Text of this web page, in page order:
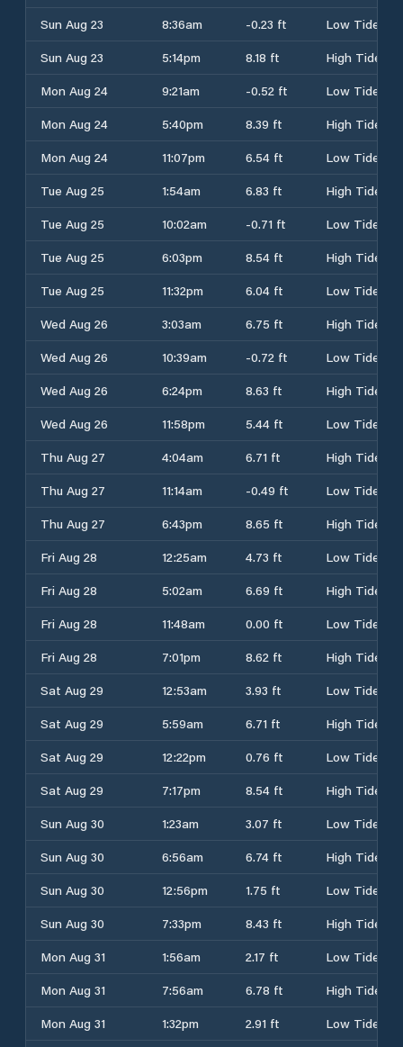
Sun Aug 23
8:36am -0.23 ft
Low Tide
Sun Aug 23
5:14pm 8.18 ft
High Tide
Mon Aug 24
9:21am -0.52 ft
Low Tide
Mon Aug 24
5:40pm 8.39 ft
High Tide
Mon Aug 24
11:07pm 6.54 ft
Low Tide
Tue Aug 25
1:54am 6.83 ft
High Tide
Tue Aug 25
10:02am -0.71 ft
Low Tide
Tue Aug 25
6:03pm 8.54 ft
High Tide
Tue Aug 25
11:32pm 6.04 ft
Low Tide
Wed Aug 26
3:03am 6.75 ft
High Tide
Wed Aug 26
10:39am -0.72 ft
Low Tide
Wed Aug 26
6:24pm 8.63 ft
High Tide
Wed Aug 26
11:58pm 5.44 ft
Low Tide
Thu Aug 27
4:04am 6.71 ft
High Tide
Thu Aug 27
11:14am -0.49 ft
Low Tide
Thu Aug 27
6:43pm 8.65 ft
High Tide
Fri Aug 28
12:25am 4.73 ft
Low Tide
Fri Aug 28
5:02am 6.69 ft
High Tide
Fri Aug 28
11:48am 0.00 ft
Low Tide
Fri Aug 28
7:01pm 8.62 ft
High Tide
Sat Aug 29
12:53am 3.93 ft
Low Tide
Sat Aug 29
5:59am 6.71 ft
High Tide
Sat Aug 29
12:22pm 0.76 ft
Low Tide
Sat Aug 29
7:17pm 8.54 ft
High Tide
Sun Aug 30
1:23am 3.07 ft
Low Tide
Sun Aug 30
6:56am 6.74 ft
High Tide
Sun Aug 30
12:56pm 1.75 ft
Low Tide
Sun Aug 30
7:33pm 8.43 ft
High Tide
Mon Aug 31
1:56am 2.17 ft
Low Tide
Mon Aug 31
7:56am 6.78 ft
High Tide
Mon Aug 31
1:32pm 2.91 ft
Low Tide